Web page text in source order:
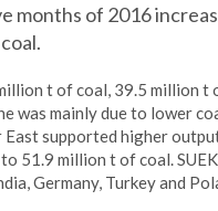
months of 2016
t of coal, 39.5 million
was mainly due to lower
East supported higher
million t of coal.
Germany, Turkey and